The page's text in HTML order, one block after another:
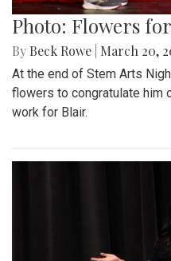
Photo: Flowers
By Beck Rowe March 20,
At the end of Stem Arts
flowers to congratulate him
work for Blair.